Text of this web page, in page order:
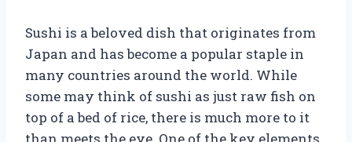
Sushi is a beloved dish that originates from
Japan and has become a popular staple in
many countries around the world. While
some may think of sushi as just raw fish on
top of a bed of rice, there is much more to it
than meets the eye. One of the key elements